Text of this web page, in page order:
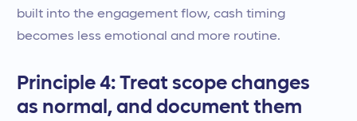
built into the engagement flow, cash timing
becomes less emotional and more routine.
Principle 4: Treat scope changes
as normal, and document them